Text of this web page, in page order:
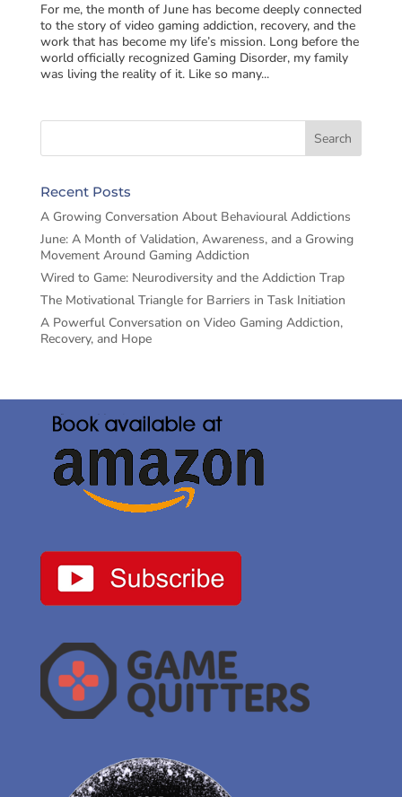
For me, the month of June has become deeply connected
to the story of video gaming addiction, recovery, and the
work that has become my life’s mission. Long before the
world officially recognized Gaming Disorder, my family
was living the reality of it. Like so many...
Recent Posts
A Growing Conversation About Behavioural Addictions
June: A Month of Validation, Awareness, and a Growing
Movement Around Gaming Addiction
Wired to Game: Neurodiversity and the Addiction Trap
The Motivational Triangle for Barriers in Task Initiation
A Powerful Conversation on Video Gaming Addiction,
Recovery, and Hope